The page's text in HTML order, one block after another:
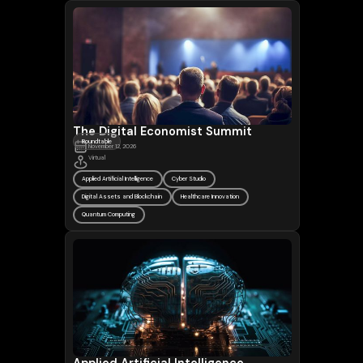
The Digital Economist Summit
November 12, 2026
Virtual
Roundtable
Applied Artificial Intelligence Cyber Studio
Digital Assets and Blockchain Healthcare Innovation
Quantum Computing